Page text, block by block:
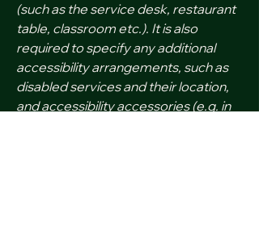
(such as the service desk, restaurant
table, classroom etc.). It is also
required to specify any additional
accessibility arrangements, such as
disabled services and their location,
and accessibility accessories (e.g. in